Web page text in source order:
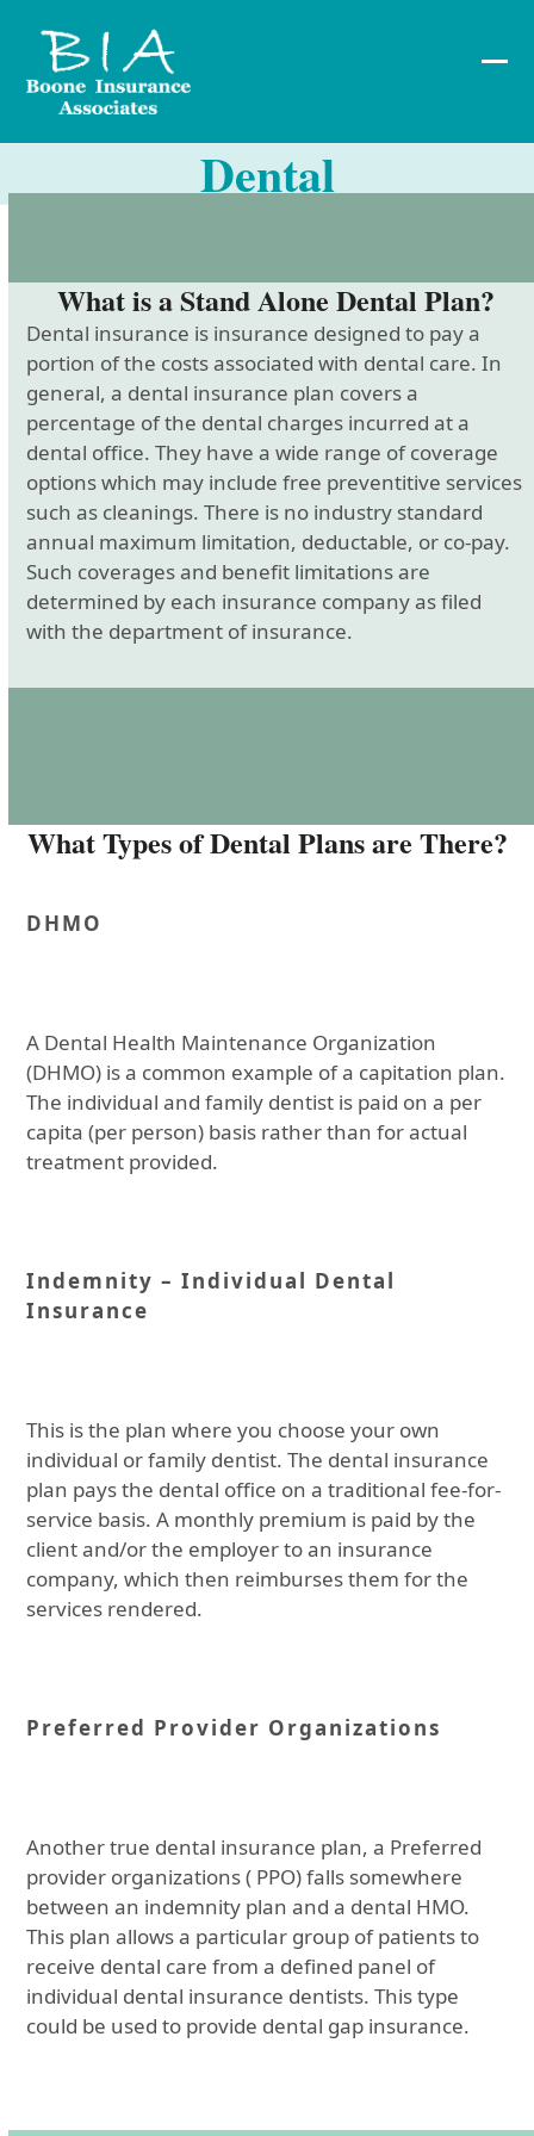
content
Dental
What is a Stand Alone Dental Plan?
Dental insurance is insurance designed to pay a
portion of the costs associated with dental care. In
general, a dental insurance plan covers a
percentage of the dental charges incurred at a
dental office. They have a wide range of coverage
options which may include free preventitive services
such as cleanings. There is no industry standard
annual maximum limitation, deductable, or co-pay.
Such coverages and benefit limitations are
determined by each insurance company as filed
with the department of insurance.
What Types of Dental Plans are There?
DHMO
A Dental Health Maintenance Organization
(DHMO) is a common example of a capitation plan.
The individual and family dentist is paid on a per
capita (per person) basis rather than for actual
treatment provided.
Indemnity – Individual Dental
Insurance
This is the plan where you choose your own
individual or family dentist. The dental insurance
plan pays the dental office on a traditional fee-for-
service basis. A monthly premium is paid by the
client and/or the employer to an insurance
company, which then reimburses them for the
services rendered.
Preferred Provider Organizations
Another true dental insurance plan, a Preferred
provider organizations ( PPO) falls somewhere
between an indemnity plan and a dental HMO.
This plan allows a particular group of patients to
receive dental care from a defined panel of
individual dental insurance dentists. This type
could be used to provide dental gap insurance.